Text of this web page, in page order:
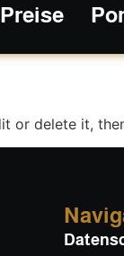
Preise
or delete it,